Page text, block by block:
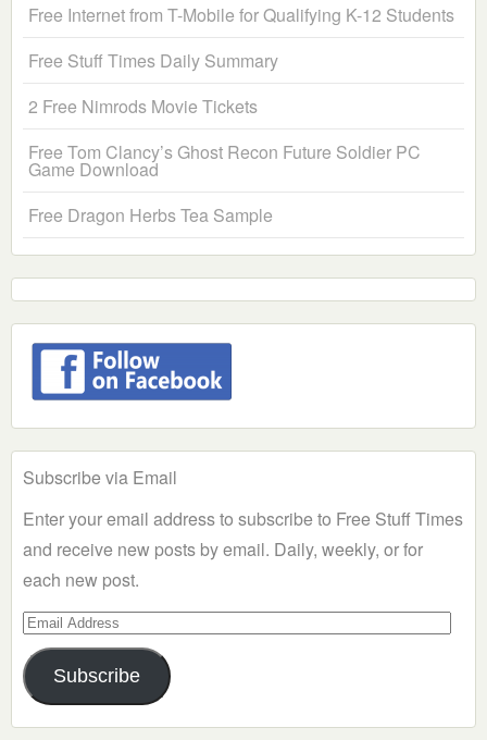
Free Internet from T-Mobile for Qualifying K-12 Students
Free Stuff Times Daily Summary
2 Free Nimrods Movie Tickets
Free Tom Clancy’s Ghost Recon Future Soldier PC
Game Download
Free Dragon Herbs Tea Sample
Subscribe via Email
Enter your email address to subscribe to Free Stuff Times
and receive new posts by email. Daily, weekly, or for
each new post.
Email
Address
Subscribe